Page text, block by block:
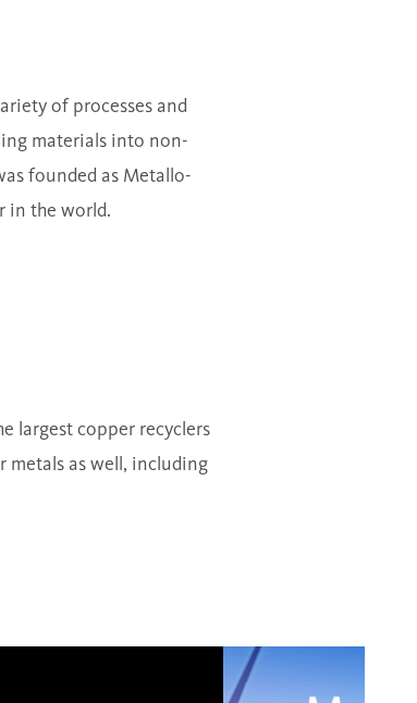
of processes and
materials into non-
founded as Metallo-
in the world.
largest copper recyclers
metals as well, including